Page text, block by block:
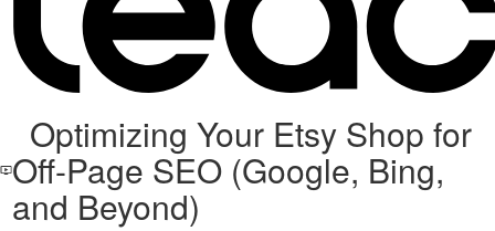
Optimizing Your Etsy Shop for
Off-Page SEO (Google, Bing,
and Beyond)